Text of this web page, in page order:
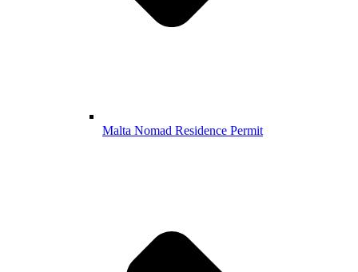
Malta Nomad Residence Permit